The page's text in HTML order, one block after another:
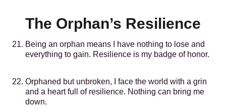
The Orphan’s Resilience
Being an orphan means I have nothing to lose and
everything to gain. Resilience is my badge of honor.
Orphaned but unbroken, I face the world with a grin
and a heart full of resilience. Nothing can bring me
down.